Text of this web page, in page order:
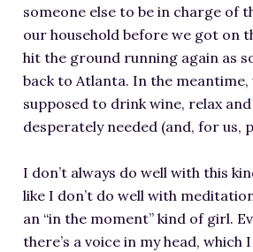
someone else to be in charge of
our household before we got on
hit the ground running again as
back to Atlanta. In the meantime,
supposed to drink wine, relax
desperately needed (and, for us,
I don’t always do well with this
like I don’t do well with
an “in the moment” kind of girl.
there’s a voice in my head,